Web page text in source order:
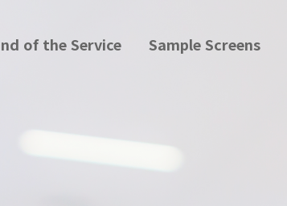
of the Service Sample Screens